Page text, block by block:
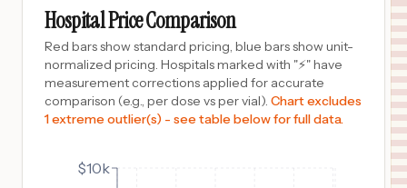
10
11
UNIVERSITY HOSPITAL
SAN ANTONIO, TX
$3,229
Prices
East Meadow
Hospital Price Comparison
Red bars show standard pricing, blue bars show unit-
normalized pricing. Hospitals marked with "⚡" have
measurement corrections applied for accurate
comparison (e.g., per dose vs per vial). Chart excludes
1 extreme outlier(s) - see table below for full data.
$10k